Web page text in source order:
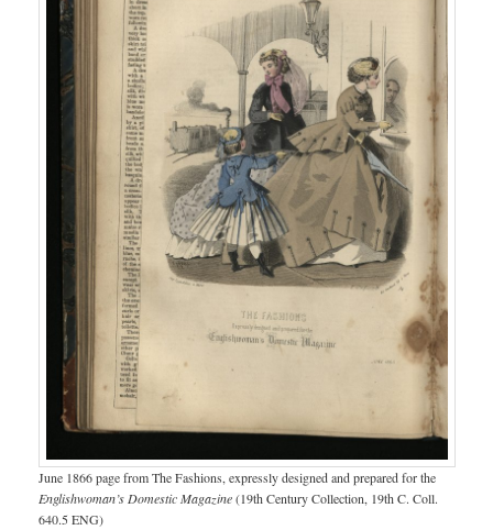
June 1866 page from The Fashions, expressly designed and prepared for the
Englishwoman’s Domestic Magazine(19th Century Collection, 19th C. Coll.
640.5 ENG)